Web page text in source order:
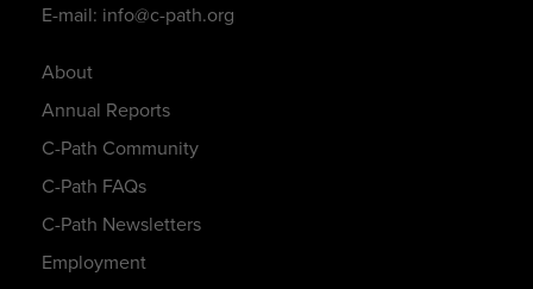
About
Annual Reports
C-Path Community
C-Path FAQs
C-Path Newsletters
Employment
E-mail: info@c-path.org